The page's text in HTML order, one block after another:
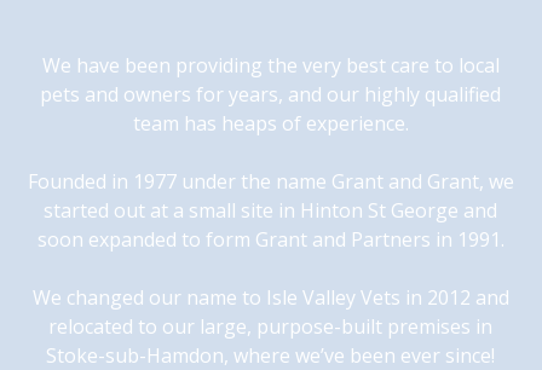
We have been providing the very best care to local
pets and owners for years, and our highly qualified
team has heaps of experience.
Founded in 1977 under the name Grant and Grant, we
started out at a small site in Hinton St George and
soon expanded to form Grant and Partners in 1991.
We changed our name to Isle Valley Vets in 2012 and
relocated to our large, purpose-built premises in
Stoke-sub-Hamdon, where we’ve been ever since!